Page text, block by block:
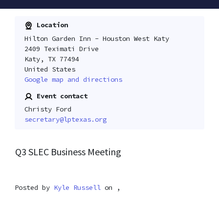
Location
Hilton Garden Inn - Houston West Katy
2409 Teximati Drive
Katy, TX 77494
United States
Google map and directions
Event contact
Christy Ford
secretary@lptexas.org
Q3 SLEC Business Meeting
Posted by Kyle Russell on ,